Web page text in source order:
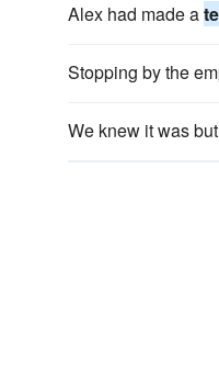
Alex had made a
Stopping by the
We knew it was